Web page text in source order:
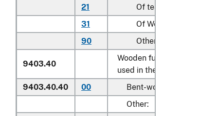
21 Of teak (
31
Of Wenge (
90
Other
9403.40
Wooden furniture of a kind
used in the kitchen:
9403.40.40
00
Bent-wood furniture
Other: